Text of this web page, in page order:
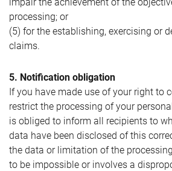
processing; or
(5) for the establishing, exercising or
claims.
5. Notification obligation
If you have made use of your right to
restrict the processing of your
is obliged to inform all recipients to
data have been disclosed of this
the data or limitation of the
to be impossible or involves a